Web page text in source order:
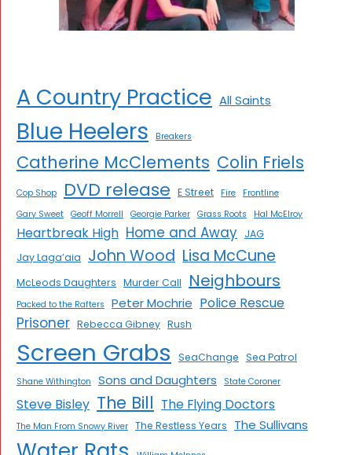
A Country Practice All Saints
Blue Heelers Breakers
Catherine McClements Colin Friels
Cop Shop DVD release E Street Fire
Frontline
Gary Sweet Geoff Morrell Georgie Parker Grass Roots Hal McElroy
Heartbreak High Home and Away
JAG
Jay Laga’aia
John Wood Lisa McCune
McLeods Daughters Murder Call Neighbours
Packed to the Rafters Peter Mochrie Police Rescue
Prisoner Rebecca Gibney Rush
Screen Grabs SeaChange Sea Patrol
Shane Withington Sons and Daughters State Coroner
Steve Bisley The Bill The Flying Doctors
The Man From Snowy River The Restless Years The Sullivans